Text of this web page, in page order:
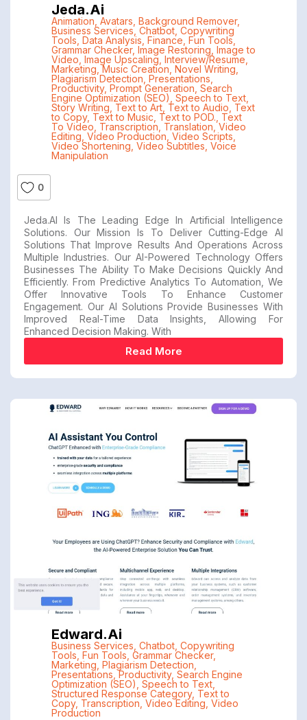
Jeda.ai
Animation Avatars Background Remover,
Business Services, Chatbot, Copywriting
Tools Data Analysis Finance Fun Tools,
Grammar Checker, Image Restoring Image to
Video Image Upscaling Interview/Resume
Marketing ,Music Creation Novel Writing
Plagiarism Detection Presentations
Productivity, Prompt Generation Search
Engine Optimization (SEO) Speech to Text,
Story Writing Text to Art, Text to Audio Text
to Copy, Text to Music Text to POD. Text
To Video Transcription Translation ,Video
Editing Video Production Video Scripts
Video Shortening Video Subtitles Voice
Manipulation
0
Jeda.AI Is The Leading Edge In Artificial Intelligence
Solutions. Our Mission Is To Deliver Cutting-Edge AI
Solutions That Improve Results And Operations Across
Multiple Industries. Our AI-Powered Technology Offers
Businesses The Ability To Make Decisions Quickly And
Efficiently. From Predictive Analytics To Automation, We
Offer Innovative Tools To Enhance Customer
Engagement. Our AI Solutions Provide Businesses With
Improved Real-Time Data Insights, Allowing For
Enhanced Decision Making. With
Read More
Edward.ai
Business Services, Chatbot, Copywriting
Tools, Fun Tools, Grammar Checker,
Marketing, Plagiarism Detection,
Presentations, Productivity, Search Engine
Optimization (SEO), Speech to Text,
Structured Response Category, Text to
Copy, Transcription, Video Editing, Video
Production